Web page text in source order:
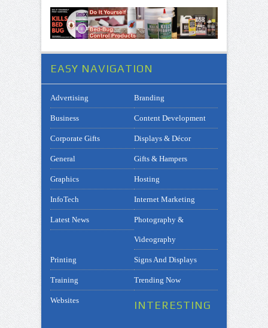
EASY NAVIGATION
Advertising Branding
Business Content Development
Corporate Gifts Displays & Décor
General Gifts & Hampers
Graphics Hosting
InfoTech Internet Marketing
Latest News Photography &
Videography
Printing Signs And Displays
Training Trending Now
Websites INTERESTING